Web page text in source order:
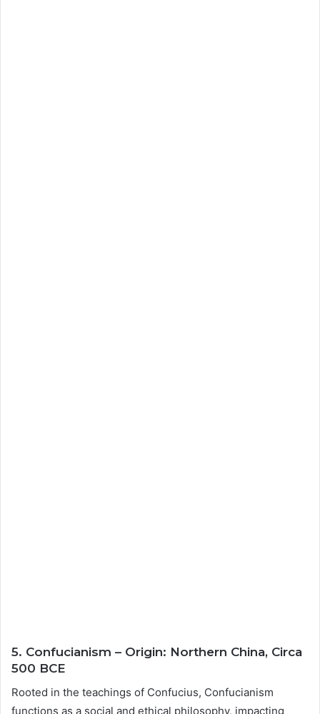
5. Confucianism – Origin: Northern China, Circa
500 BCE
Rooted in the teachings of Confucius, Confucianism
functions as a social and ethical philosophy, impacting